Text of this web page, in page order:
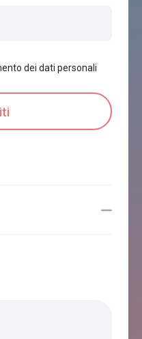
dei dati personali